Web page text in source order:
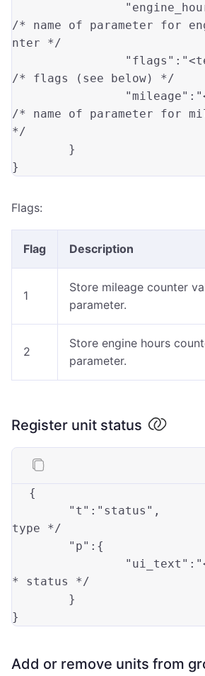
/* name of parameter for
nter */
"flags" :
/* flags (see below) */
"mileage" :
/* name of parameter for
*/
}
}
Flags:
Flag Description
1
Store mileage counter
parameter.
2
Store engine hours
parameter.
Register unit status
{
"t" : "status" ,
type */
"p" : {
"ui_text" :
* status */
}
}
Add or remove units from